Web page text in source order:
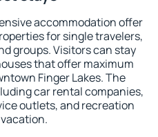
accommodation offer
for single travelers,
groups. Visitors can stay
that offer maximum
Finger Lakes. The
car rental companies,
outlets, and recreation